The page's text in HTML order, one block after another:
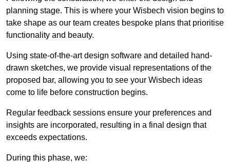
planning stage. This is where your Wisbech vision begins to
take shape as our team creates bespoke plans that prioritise
functionality and beauty.
Using state-of-the-art design software and detailed hand-
drawn sketches, we provide visual representations of the
proposed bar, allowing you to see your Wisbech ideas
come to life before construction begins.
Regular feedback sessions ensure your preferences and
insights are incorporated, resulting in a final design that
exceeds expectations.
During this phase, we: